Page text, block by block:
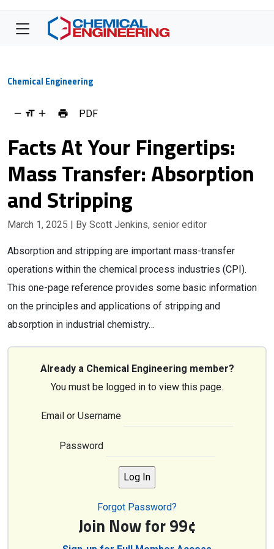
Chemical Engineering
PDF
Facts At Your Fingertips:
Mass Transfer: Absorption
and Stripping
March 1, 2025 | By Scott Jenkins, senior editor
Absorption and stripping are important mass-transfer
operations within the chemical process industries (CPI).
This one-page reference provides some basic information
on the principles and applications of stripping and
absorption in industrial chemistry…
Already a Chemical Engineering member?
You must be logged in to view this page.
Email or Username
Password
Forgot Password?
Join Now for 99¢